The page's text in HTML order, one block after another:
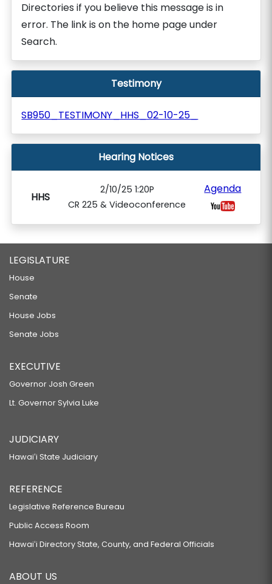
Directories if you believe this message is in
error. The link is on the home page under
Search.
Testimony
SB950_TESTIMONY_HHS_02-10-25_
Hearing Notices
HHS
2/10/25 1:20P
CR 225 & Videoconference
Agenda
LEGISLATURE
House
Senate
House Jobs
Senate Jobs
EXECUTIVE
Governor Josh Green
Lt. Governor Sylvia Luke
JUDICIARY
Hawaiʻi State Judiciary
REFERENCE
Legislative Reference Bureau
Public Access Room
Hawaiʻi Directory State, County, and Federal Officials
ABOUT US